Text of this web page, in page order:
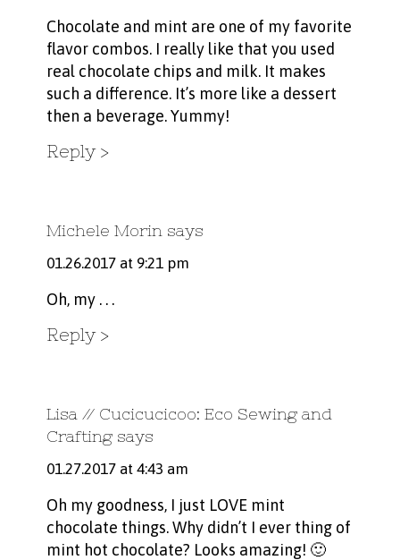
Chocolate and mint are one of my favorite
flavor combos. I really like that you used
real chocolate chips and milk. It makes
such a difference. It’s more like a dessert
then a beverage. Yummy!
Reply
Michele Morin says
01.26.2017 at 9:21 pm
Oh, my . . .
Reply
Lisa // Cucicucicoo: Eco Sewing and
Crafting says
01.27.2017 at 4:43 am
Oh my goodness, I just LOVE mint
chocolate things. Why didn’t I ever thing of
mint hot chocolate? Looks amazing! 🙂